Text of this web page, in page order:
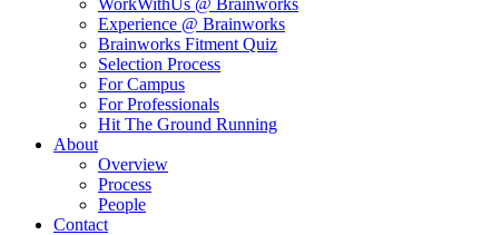
WorkWithUs @ Brainworks
Experience @ Brainworks
Brainworks Fitment Quiz
Selection Process
For Campus
For Professionals
Hit The Ground Running
About
Overview
Process
People
Contact